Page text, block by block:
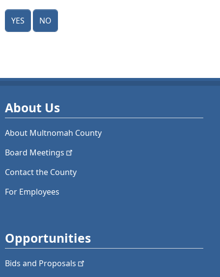
Yes No
About Us
About Multnomah County
Board Meetings
Contact the County
For Employees
Opportunities
Bids and Proposals